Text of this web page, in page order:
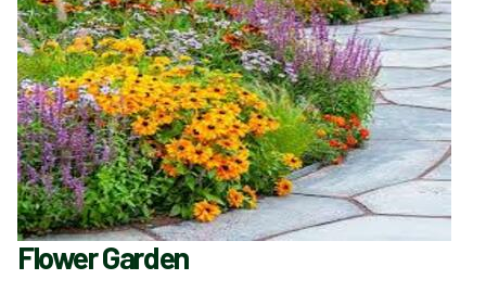
Flower Garden